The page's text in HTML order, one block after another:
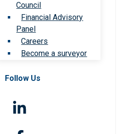
Council
Financial Advisory
Panel
Careers
Become a surveyor
Follow Us